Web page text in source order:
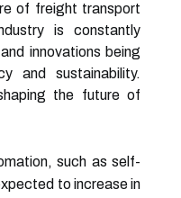
of freight transport
is constantly
innovations being
and sustainability.
the future of
such as self-
to increase in